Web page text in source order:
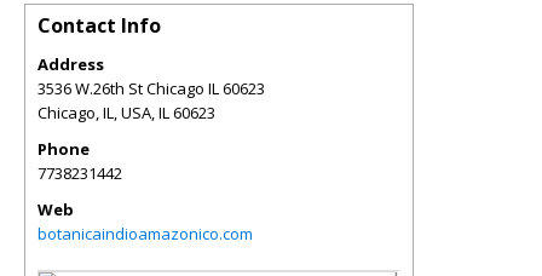
Contact Info
Address
3536 W.26th St Chicago IL 60623
Chicago, IL, USA,IL60623
Phone
7738231442
Web
botanicaindioamazonico.com